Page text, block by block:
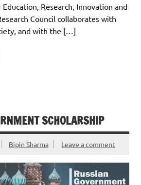
Research, Innovation and
Council collaborates with
and with the […]
SCHOLARSHIP
Bipin Sharma Leave a comment